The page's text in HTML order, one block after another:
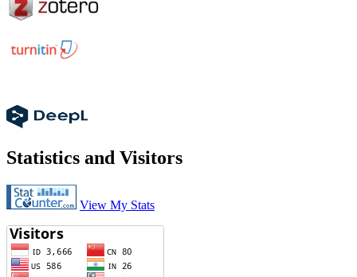
Statistics and Visitors
View My Stats